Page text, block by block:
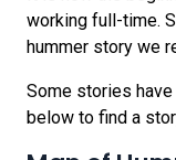
working full-time.
hummer story we
Some stories
below to find a